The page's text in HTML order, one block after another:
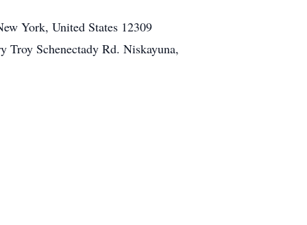
York, United States 12309
Troy Schenectady Rd. Niskayuna,